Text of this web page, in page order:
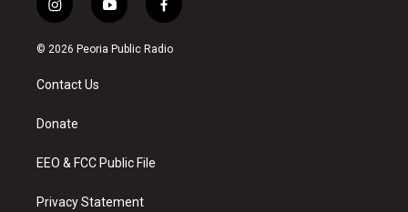
i
n
s
a
g
a
y
o
u
f
a
c
© 2026 Peoria Public Radio
Contact Us
Donate
EEO & FCC Public File
Privacy Statement